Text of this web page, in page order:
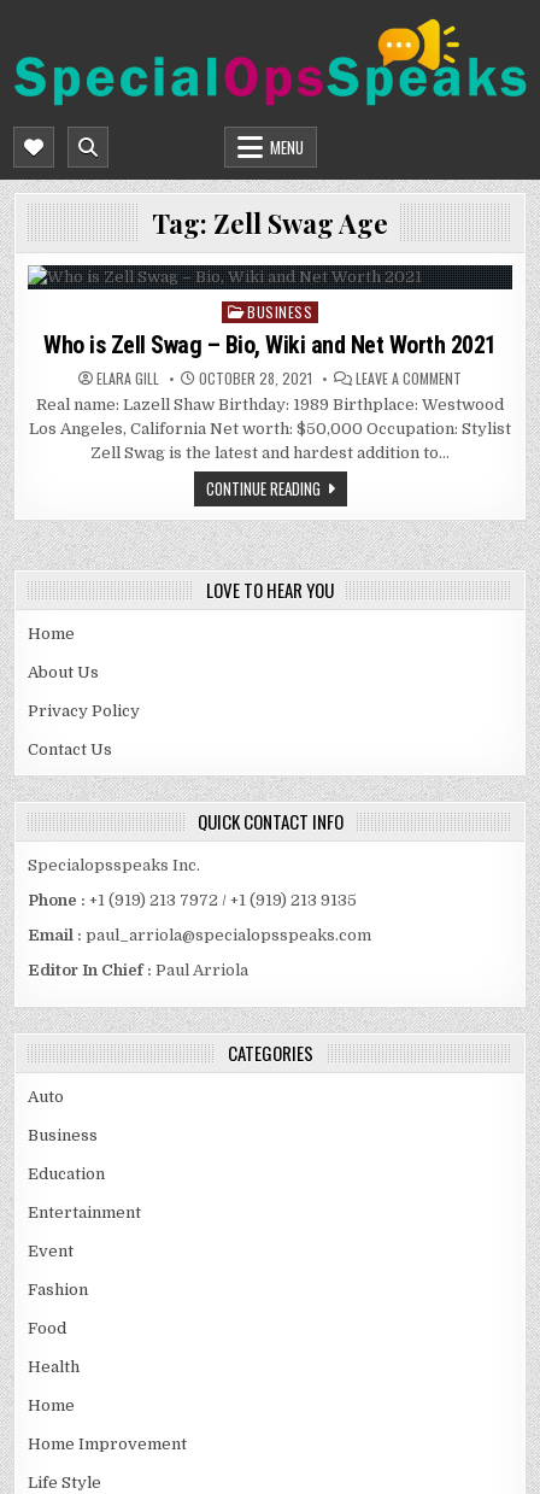
content
SPECIALOPSSPEAKS
MENU
Tag: Zell Swag Age
Posted
in
BUSINESS
Who is Zell Swag – Bio, Wiki and Net Worth 2021
ELARA GILL OCTOBER 28, 2021 LEAVE A COMMENT
IS
ZELL
SWAG
WORTH
2021
Real name: Lazell Shaw Birthday: 1989 Birthplace: Westwood
Los Angeles, California Net worth: $50,000 Occupation: Stylist
Zell Swag is the latest and hardest addition to…
CONTINUE READING
LOVE TO HEAR YOU
Home
About Us
Privacy Policy
Contact Us
QUICK CONTACT INFO
Specialopsspeaks Inc.
Phone : +1 (919) 213 7972 / +1 (919) 213 9135
Email :paul_arriola@specialopsspeaks.com
Editor In Chief : Paul Arriola
CATEGORIES
Auto
Business
Education
Entertainment
Event
Fashion
Food
Health
Home
Home Improvement
Life Style